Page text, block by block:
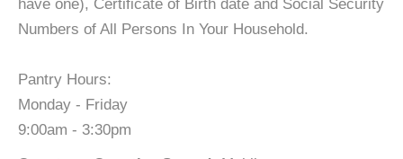
have one), Certificate of Birth date and Social Security
Numbers of All Persons In Your Household.
Pantry Hours:
Monday - Friday
9:00am - 3:30pm